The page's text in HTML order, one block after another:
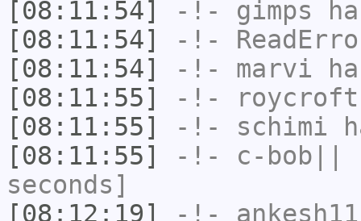
[08:11:54]
-!- gimps
[08:11:54]
-!-
[08:11:54]
-!- marvi
[08:11:55]
-!- roycroft
[08:11:55]
-!- schimi
[08:11:55]
-!- c-bob||
seconds]
[08:12:19]
-!- ankesh11